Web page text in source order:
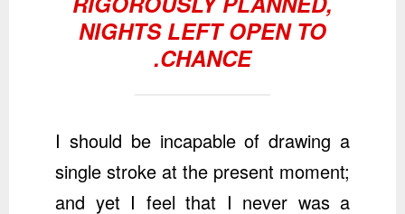
NIGHTS LEFT OPEN TO
CHANCE.
I should be incapable of drawing a
single stroke at the present moment;
and yet I feel that I never was a